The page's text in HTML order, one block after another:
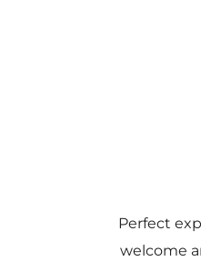
Perfect
welcome